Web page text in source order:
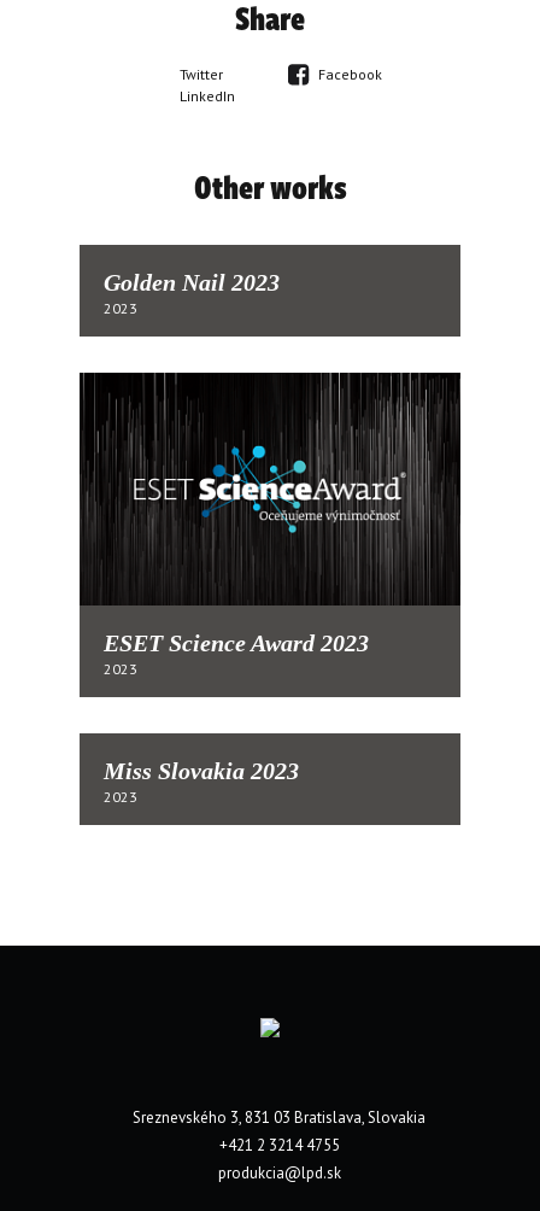
Share
Twitter
Facebook
LinkedIn
Other works
Golden Nail 2023
2023
ESET Science Award 2023
2023
Miss Slovakia 2023
2023
Sreznevského 3, 831 03 Bratislava, Slovakia
+421 2 3214 4755
produkcia@lpd.sk